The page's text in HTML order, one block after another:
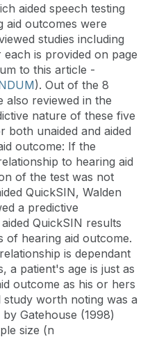
aided speech testing
aid outcomes were
studies including
is provided on page
to this article -
). Out of the 8
also reviewed in the
nature of these five
both unaided and aided
outcome: If the
to hearing aid
of the test was not
QuickSIN, Walden
a predictive
QuickSIN results
of hearing aid outcome.
is dependant
a patient's age is just as
outcome as his or hers
worth noting was a
Gatehouse (1998)
size (n